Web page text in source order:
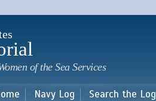
main
of the Sea Services
Navy Log Search the Log